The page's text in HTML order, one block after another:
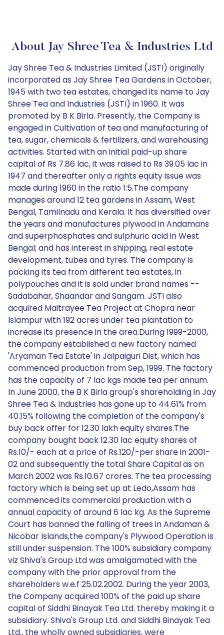
About Jay Shree Tea & Industries Ltd
Jay Shree Tea & Industries Limited (JSTI) originally
incorporated as Jay Shree Tea Gardens in October,
1945 with two tea estates, changed its name to Jay
Shree Tea and Industries (JSTI) in 1960. It was
promoted by B K Birla. Presently, the Company is
engaged in Cultivation of tea and manufacturing of
tea, sugar, chemicals & fertilizers, and warehousing
activities. Started with an initial paid-up share
capital of Rs 7.86 lac, it was raised to Rs 39.05 lac in
1947 and thereafter only a rights equity issue was
made during 1960 in the ratio 1:5.The company
manages around 12 tea gardens in Assam, West
Bengal, Tamilnadu and Kerala. It has diversified over
the years and manufactures plywood in Andamans
and superphosphates and sulphuric acid in West
Bengal; and has interest in shipping, real estate
development, tubes and tyres. The company is
packing its tea from different tea estates, in
polypouches and it is sold under brand names --
Sadabahar, Shaandar and Sangam. JSTI also
acquired Maitrayee Tea Project at Chopra near
Islampur with 192 acres under tea plantation to
increase its presence in the area.During 1999-2000,
the company established a new factory named
'Aryaman Tea Estate' in Jalpaiguri Dist, which has
commenced production from Sep, 1999. The factory
has the capacity of 7 lac kgs made tea per annum.
In June 2000, the B K Birla group's shareholding in Jay
Shree Tea & Industries has gone up to 44.61% from
40.15% following the completion of the company's
buy back offer for 12.30 lakh equity shares.The
company bought back 12.30 lac equity shares of
Rs.10/- each at a price of Rs.120/-per share in 2001-
02 and subsequently the total Share Capital as on
March 2002 was Rs.10.67 crores. The tea processing
factory which is being set up at Ledo,Assam has
commenced its commercial production with a
annual capacity of around 6 lac kg. As the Supreme
Court has banned the falling of trees in Andaman &
Nicobar Islands,the company's Plywood Operation is
still under suspension. The 100% subsidiary company
viz Shiva's Group Ltd was amalgamated with the
company with the prior approval from the
shareholders w.e.f 25.02.2002. During the year 2003,
the Company acquired 100% of the paid up share
capital of Siddhi Binayak Tea Ltd. thereby making it a
subsidiary. Shiva's Group Ltd. and Siddhi Binayak Tea
Ltd., the wholly owned subsidiaries, were